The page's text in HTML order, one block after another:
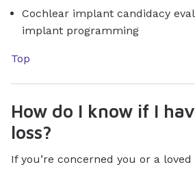
Cochlear implant candidacy
implant programming
Top
How do I know if I
loss?
If you’re concerned you or a